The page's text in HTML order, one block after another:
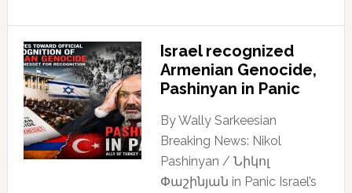
Israel recognized
Armenian Genocide,
Pashinyan in Panic
By Wally Sarkeesian
Breaking News: Nikol
Pashinyan / Նիկոլ
Փաշինյան in Panic Israel’s